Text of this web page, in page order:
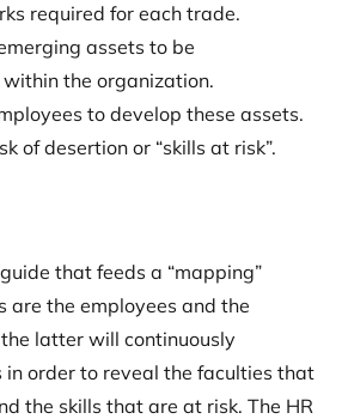
required for each trade.
assets to be
the organization.
to develop these assets.
of desertion or “skills at risk”.
that feeds a “mapping”
are the employees and the
latter will continuously
order to reveal the faculties that
the skills that are at risk. The HR